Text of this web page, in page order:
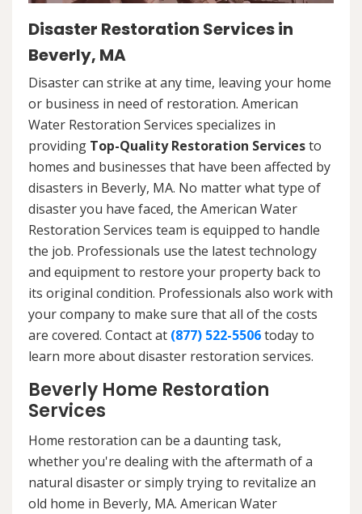
Disaster Restoration Services in
Beverly, MA
Disaster can strike at any time, leaving your home
or business in need of restoration. American
Water Restoration Services specializes in
providing Top-Quality Restoration Servicesto
homes and businesses that have been affected by
disasters in Beverly, MA. No matter what type of
disaster you have faced, the American Water
Restoration Services team is equipped to handle
the job. Professionals use the latest technology
and equipment to restore your property back to
its original condition. Professionals also work with
your company to make sure that all of the costs
are covered. Contact at (877) 522-5506today to
learn more about disaster restoration services.
Beverly Home Restoration
Services
Home restoration can be a daunting task,
whether you're dealing with the aftermath of a
natural disaster or simply trying to revitalize an
old home in Beverly, MA. American Water